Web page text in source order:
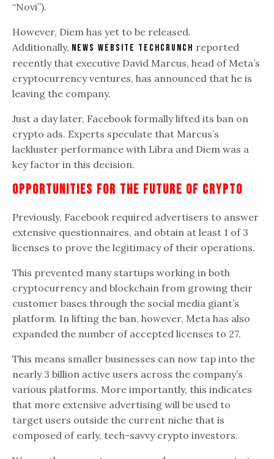
“Novi”).
However, Diem has yet to be released.
Additionally, news website TechCrunch reported
recently that executive David Marcus, head of Meta’s
cryptocurrency ventures, has announced that he is
leaving the company.
Just a day later, Facebook formally lifted its ban on
crypto ads. Experts speculate that Marcus’s
lackluster performance with Libra and Diem was a
key factor in this decision.
Opportunities For The Future Of Crypto
Previously, Facebook required advertisers to answer
extensive questionnaires, and obtain at least 1 of 3
licenses to prove the legitimacy of their operations.
This prevented many startups working in both
cryptocurrency and blockchain from growing their
customer bases through the social media giant’s
platform. In lifting the ban, however, Meta has also
expanded the number of accepted licenses to 27.
This means smaller businesses can now tap into the
nearly 3 billion active users across the company’s
various platforms. More importantly, this indicates
that more extensive advertising will be used to
target users outside the current niche that is
composed of early, tech-savvy crypto investors.